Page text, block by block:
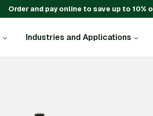
Order and pay online to save up to 10%
Industries and Applications